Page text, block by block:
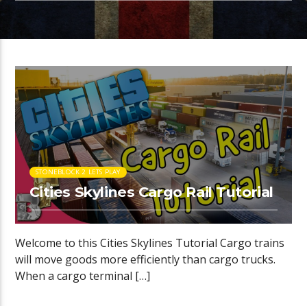
STONEBLOCK 2 LETS PLAY
Cities Skylines Cargo Rail Tutorial
Welcome to this Cities Skylines Tutorial Cargo trains
will move goods more efficiently than cargo trucks.
When a cargo terminal […]